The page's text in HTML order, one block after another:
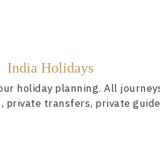
India Holidays
holiday planning. All
private transfers, private